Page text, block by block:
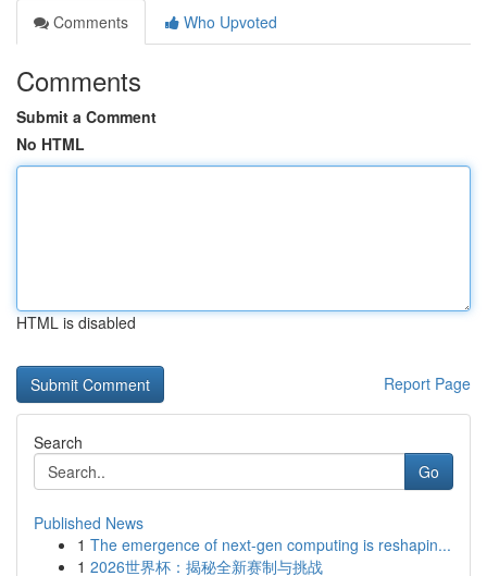
Comments
Who Upvoted
Comments
Submit a Comment
No HTML
HTML is disabled
Report Page
Search
Go
Published News
1 The emergence of next-gen computing is reshapin...
1 2026世界杯：揭秘全新赛制与挑战